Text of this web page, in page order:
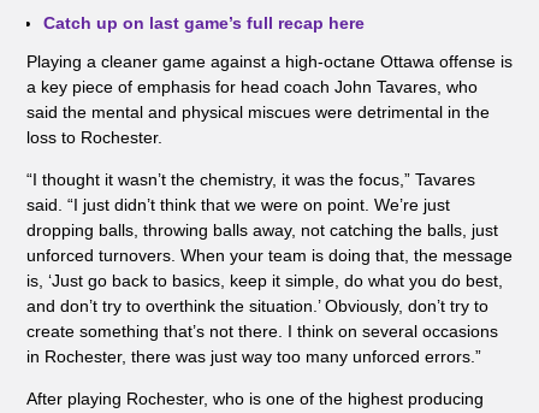
Catch up on last game’s full recap here
Playing a cleaner game against a high-octane Ottawa offense is
a key piece of emphasis for head coach John Tavares, who
said the mental and physical miscues were detrimental in the
loss to Rochester.
“I thought it wasn’t the chemistry, it was the focus,” Tavares
said. “I just didn’t think that we were on point. We’re just
dropping balls, throwing balls away, not catching the balls, just
unforced turnovers. When your team is doing that, the message
is, ‘Just go back to basics, keep it simple, do what you do best,
and don’t try to overthink the situation.’ Obviously, don’t try to
create something that’s not there. I think on several occasions
in Rochester, there was just way too many unforced errors.”
After playing Rochester, who is one of the highest producing